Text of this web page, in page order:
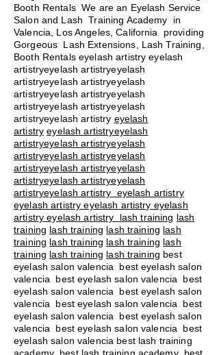
Booth Rentals We are an Eyelash Service
Salon and Lash Training Academy in
Valencia, Los Angeles, California providing
Gorgeous Lash Extensions, Lash Training,
Booth Rentals eyelash artistry eyelash
artistryeyelash artistryeyelash
artistryeyelash artistryeyelash
artistryeyelash artistryeyelash
artistryeyelash artistryeyelash
artistryeyelash artistry eyelash
artistry eyelash artistryeyelash
artistryeyelash artistryeyelash
artistryeyelash artistryeyelash
artistryeyelash artistryeyelash
artistryeyelash artistryeyelash
artistryeyelash artistry eyelash artistry
eyelash artistry eyelash artistry eyelash
artistry eyelash artistry lash training lash
training lash training lash training lash
training lash training lash training lash
training lash training lash training best
eyelash salon valencia best eyelash salon
valencia best eyelash salon valencia best
eyelash salon valencia best eyelash salon
valencia best eyelash salon valencia best
eyelash salon valencia best eyelash salon
valencia best eyelash salon valencia best
eyelash salon valencia best lash training